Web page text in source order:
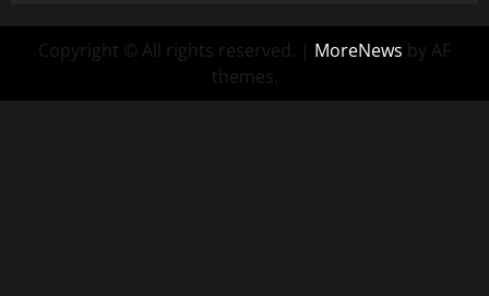
Copyright © All rights reserved. | MoreNews by AF
themes.